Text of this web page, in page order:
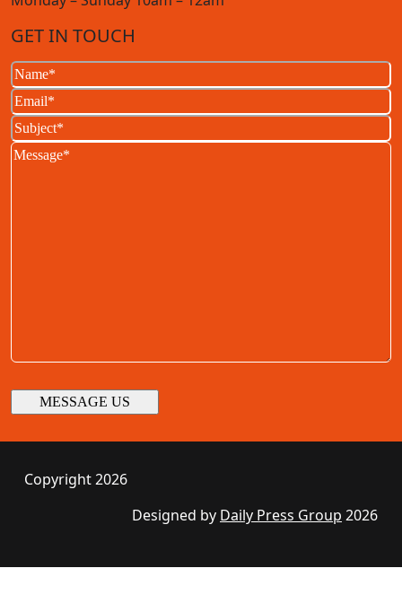
GET IN TOUCH
Name(Required)
Email(Required)
Subject(Required)
Message
Copyright 2026
Designed by Daily Press Group 2026